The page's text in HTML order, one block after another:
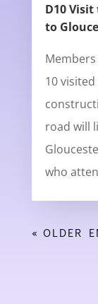
D10
to
10 visited
road will
who
« OLDER